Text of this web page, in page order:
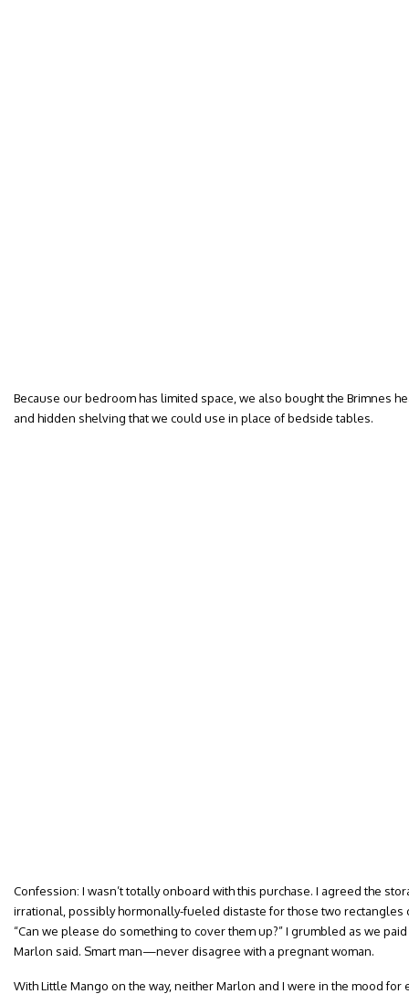
Because our bedroom has limited space, we also bought the Brimnes
and hidden shelving that we could use in place of bedside tables.
Confession: I wasn’t totally onboard with this purchase. I agreed the
irrational, possibly hormonally-fueled distaste for those two rectangles
“Can we please do something to cover them up?” I grumbled as we
Marlon said. Smart man—never disagree with a pregnant woman.
With Little Mango on the way, neither Marlon and I were in the mood for